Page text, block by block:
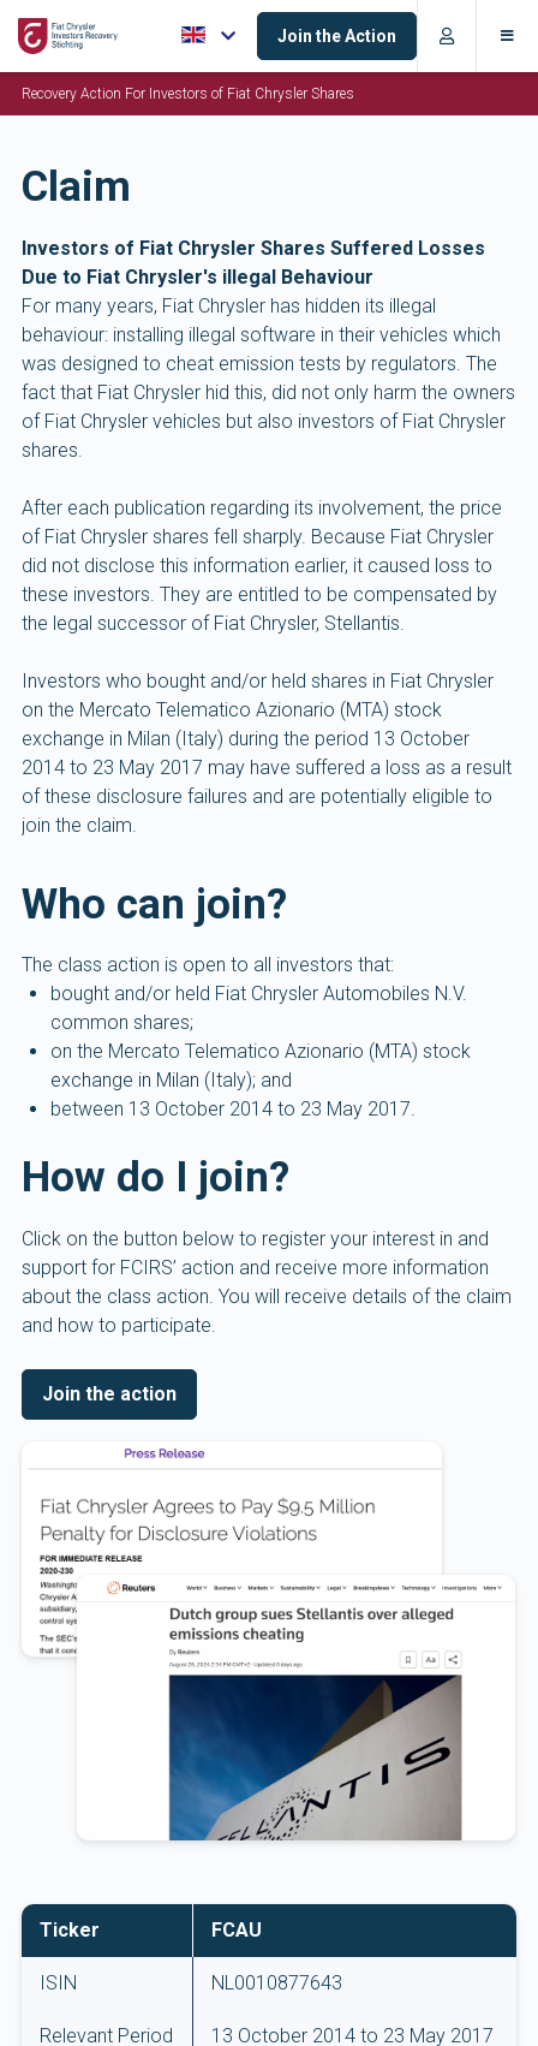
Join the Action
Recovery Action For Investors of Fiat Chrysler Shares
Claim
Investors of Fiat Chrysler Shares Suffered Losses
Due to Fiat Chrysler's illegal Behaviour
For many years, Fiat Chrysler has hidden its illegal
behaviour: installing illegal software in their vehicles which
was designed to cheat emission tests by regulators. The
fact that Fiat Chrysler hid this, did not only harm the owners
of Fiat Chrysler vehicles but also investors of Fiat Chrysler
shares.
After each publication regarding its involvement, the price
of Fiat Chrysler shares fell sharply. Because Fiat Chrysler
did not disclose this information earlier, it caused loss to
these investors. They are entitled to be compensated by
the legal successor of Fiat Chrysler, Stellantis.
Investors who bought and/or held shares in Fiat Chrysler
on the Mercato Telematico Azionario (MTA) stock
exchange in Milan (Italy) during the period 13 October
2014 to 23 May 2017 may have suffered a loss as a result
of these disclosure failures and are potentially eligible to
join the claim.
Who can join?
The class action is open to all investors that:
bought and/or held Fiat Chrysler Automobiles N.V.
common shares;
on the Mercato Telematico Azionario (MTA) stock
exchange in Milan (Italy); and
between 13 October 2014 to 23 May 2017.
How do I join?
Click on the button below to register your interest in and
support for FCIRS’ action and receive more information
about the class action. You will receive details of the claim
and how to participate.
Join the action
Ticker FCAU
ISIN NL0010877643
Relevant Period 13 October 2014 to 23 May 2017